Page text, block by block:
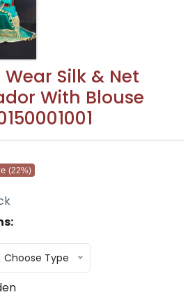
Silk & Net
With Blouse
(22%)
Choose Type